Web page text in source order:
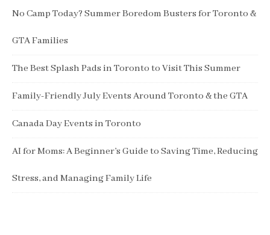
No Camp Today? Summer Boredom Busters for Toronto &
GTA Families
The Best Splash Pads in Toronto to Visit This Summer
Family-Friendly July Events Around Toronto & the GTA
Canada Day Events in Toronto
AI for Moms: A Beginner’s Guide to Saving Time, Reducing
Stress, and Managing Family Life